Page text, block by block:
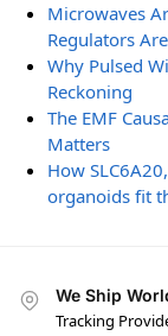
Microwaves
Regulators
Why Pulsed
Reckoning
The EMF
Matters
How
organoids fit
We Ship
Tracking